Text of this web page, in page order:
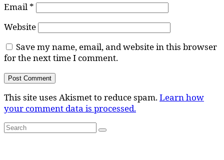
Email *
Website
Save my name, email, and website in this browser
for the next time I comment.
This site uses Akismet to reduce spam.Learn how
your comment data is processed.
Search
for:
Search